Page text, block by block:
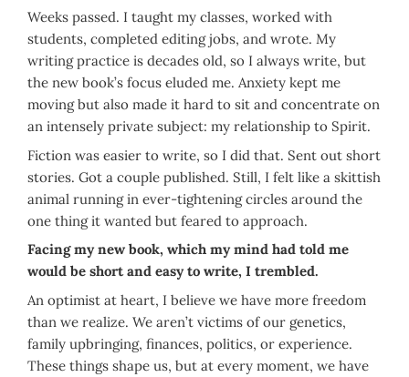
Weeks passed. I taught my classes, worked with
students, completed editing jobs, and wrote. My
writing practice is decades old, so I always write, but
the new book’s focus eluded me. Anxiety kept me
moving but also made it hard to sit and concentrate on
an intensely private subject: my relationship to Spirit.
Fiction was easier to write, so I did that. Sent out short
stories. Got a couple published. Still, I felt like a skittish
animal running in ever-tightening circles around the
one thing it wanted but feared to approach.
Facing my new book, which my mind had told me
would be short and easy to write, I trembled.
An optimist at heart, I believe we have more freedom
than we realize. We aren’t victims of our genetics,
family upbringing, finances, politics, or experience.
These things shape us, but at every moment, we have